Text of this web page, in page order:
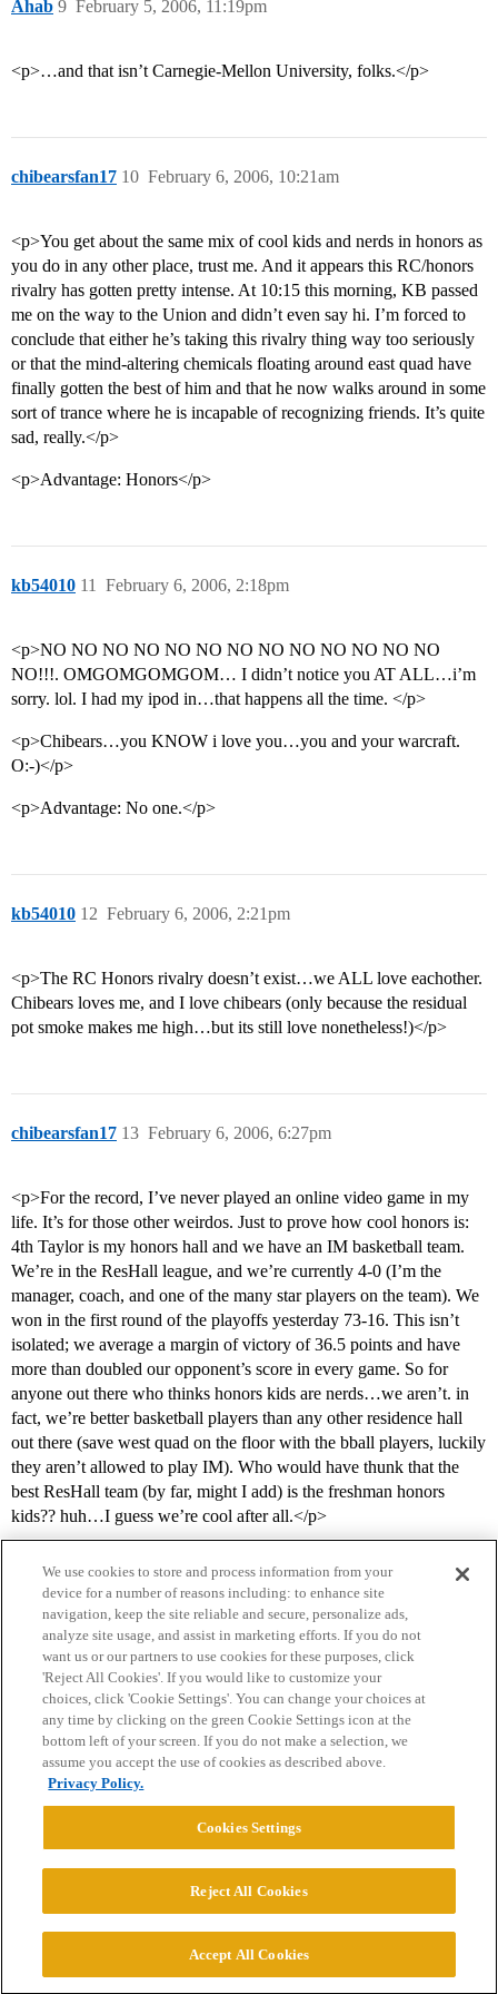
Ahab February 5, 2006, 11:19pm
9
<p>…and that isn’t Carnegie-Mellon University, folks.</p>
chibearsfan17 February 6, 2006, 10:21am
10
<p>You get about the same mix of cool kids and nerds in honors as
you do in any other place, trust me. And it appears this RC/honors
rivalry has gotten pretty intense. At 10:15 this morning, KB passed
me on the way to the Union and didn’t even say hi. I’m forced to
conclude that either he’s taking this rivalry thing way too seriously
or that the mind-altering chemicals floating around east quad have
finally gotten the best of him and that he now walks around in some
sort of trance where he is incapable of recognizing friends. It’s quite
sad, really.</p>
<p>Advantage: Honors</p>
kb54010 February 6, 2006, 2:18pm
11
<p>NO NO NO NO NO NO NO NO NO NO NO NO NO
NO!!!. OMGOMGOMGOM… I didn’t notice you AT ALL…i’m
sorry. lol. I had my ipod in…that happens all the time. </p>
<p>Chibears…you KNOW i love you…you and your warcraft.
O:-)</p>
<p>Advantage: No one.</p>
kb54010 February 6, 2006, 2:21pm
12
<p>The RC Honors rivalry doesn’t exist…we ALL love eachother.
Chibears loves me, and I love chibears (only because the residual
pot smoke makes me high…but its still love nonetheless!)</p>
chibearsfan17 February 6, 2006, 6:27pm
13
<p>For the record, I’ve never played an online video game in my
life. It’s for those other weirdos. Just to prove how cool honors is:
4th Taylor is my honors hall and we have an IM basketball team.
We’re in the ResHall league, and we’re currently 4-0 (I’m the
manager, coach, and one of the many star players on the team). We
won in the first round of the playoffs yesterday 73-16. This isn’t
isolated; we average a margin of victory of 36.5 points and have
more than doubled our opponent’s score in every game. So for
anyone out there who thinks honors kids are nerds…we aren’t. in
fact, we’re better basketball players than any other residence hall
out there (save west quad on the floor with the bball players, luckily
they aren’t allowed to play IM). Who would have thunk that the
best ResHall team (by far, might I add) is the freshman honors
kids?? huh…I guess we’re cool after all.</p>
Home Categories Guidelines Terms of Service
Privacy Policy
Powered byDiscourse
© 2026 College Confidential, LLC. All Rights Reserved.
We use cookies to store and process information from your
device for a number of reasons including: to enhance site
navigation, keep the site reliable and secure, personalize ads,
analyze site usage, and assist in marketing efforts. If you do not
want us or our partners to use cookies for these purposes, click
'Reject All Cookies'. If you would like to customize your
choices, click 'Cookie Settings'. You can change your choices at
any time by clicking on the green Cookie Settings icon at the
bottom left of your screen. If you do not make a selection, we
assume you accept the use of cookies as described above.
Privacy Policy.
Cookies Settings
Reject All Cookies
Accept All Cookies